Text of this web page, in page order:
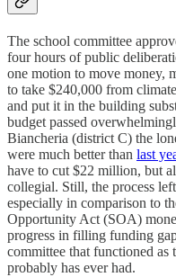
The school committee
four hours of public
one motion to move money,
to take $240,000 from
and put it in the building
budget passed
Biancheria (district C) the
were much better than last
have to cut $22 million, but
collegial. Still, the process
especially in comparison to
Opportunity Act (SOA)
progress in filling funding
committee that functioned as
probably has ever had.